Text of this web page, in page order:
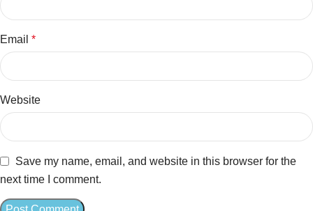
Email *
Website
Save my name, email, and website in this browser for the
next time I comment.